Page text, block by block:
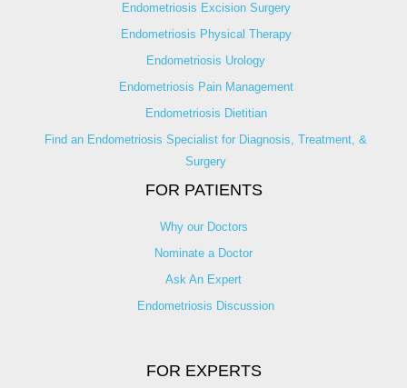
Endometriosis Excision Surgery
Endometriosis Physical Therapy
Endometriosis Urology
Endometriosis Pain Management
Endometriosis Dietitian
Find an Endometriosis Specialist for Diagnosis, Treatment, &
Surgery
FOR PATIENTS
Why our Doctors
Nominate a Doctor
Ask An Expert
Endometriosis Discussion
FOR EXPERTS